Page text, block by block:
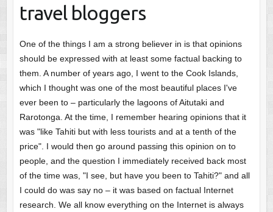
travel bloggers
One of the things I am a strong believer in is that opinions
should be expressed with at least some factual backing to
them. A number of years ago, I went to the Cook Islands,
which I thought was one of the most beautiful places I've
ever been to – particularly the lagoons of Aitutaki and
Rarotonga. At the time, I remember hearing opinions that it
was "like Tahiti but with less tourists and at a tenth of the
price". I would then go around passing this opinion on to
people, and the question I immediately received back most
of the time was, "I see, but have you been to Tahiti?" and all
I could do was say no – it was based on factual Internet
research. We all know everything on the Internet is always